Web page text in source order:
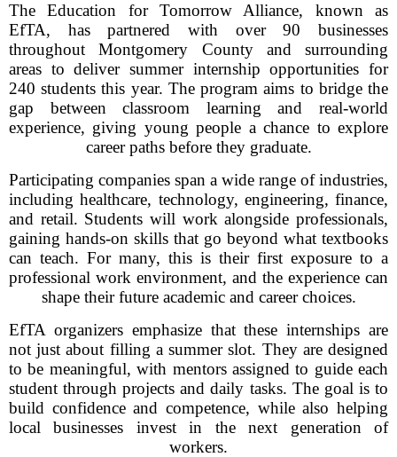
The Education for Tomorrow Alliance, known as
EfTA, has partnered with over 90 businesses
throughout Montgomery County and surrounding
areas to deliver summer internship opportunities for
240 students this year. The program aims to bridge the
gap between classroom learning and real-world
experience, giving young people a chance to explore
career paths before they graduate.
Participating companies span a wide range of industries,
including healthcare, technology, engineering, finance,
and retail. Students will work alongside professionals,
gaining hands-on skills that go beyond what textbooks
can teach. For many, this is their first exposure to a
professional work environment, and the experience can
shape their future academic and career choices.
EfTA organizers emphasize that these internships are
not just about filling a summer slot. They are designed
to be meaningful, with mentors assigned to guide each
student through projects and daily tasks. The goal is to
build confidence and competence, while also helping
local businesses invest in the next generation of
workers.